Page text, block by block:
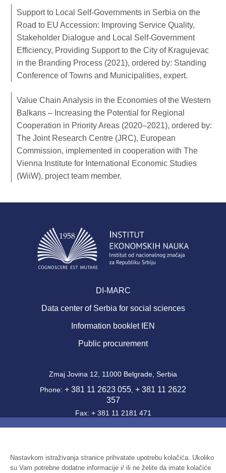
Nastavkom istraživanja stranice prihvatate upotrebu kolačića. Ukoliko
su Vam potrebne dodatne informacije i/ ili ne želite da imate kolačiće
Support to Local Self-Governments in Serbia on the
Road to EU Accession: Improving Service Quality,
Stakeholder Dialogue and Local Self-Government
Efficiency, Providing Support to the City of Kragujevac
in the Branding Process (2021), ordered by: Standing
Conference of Towns and Municipalities, expert.
Value Chain Analysis in the Economies of the Western
Balkans – Increasing the Potential for Regional
Cooperation in Priority Areas (2020–2021), ordered by:
The Joint Research Centre (JRC), European
Commission, implemented in cooperation with The
Vienna Institute for International Economic Studies
(WiiW), project team member.
DI-MARC
Data center of Serbia for social sciences
Information booklet IEN
Public procurement
Zmaj Jovina 12, 11000 Belgrade, Serbia
Phone: + 381 11 2623 055, + 381 11 2622
357
Fax: + 381 11 2181 471
Email:office@ien.bg.ac.rs
PIB: 100039204
Identification number: 07041144